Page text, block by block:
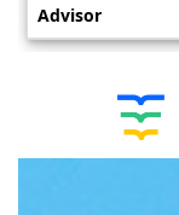
Advisor